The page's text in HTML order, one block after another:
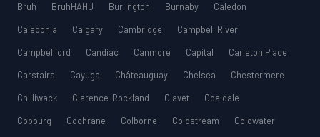
Bruh
BruhHAHU Burlington Burnaby
Caledon
Caledonia
Calgary Cambridge
Campbell River
Campbellford
Candiac Canmore Capital
Carleton Place
Carstairs
Cayuga Châteauguay Chelsea
Chestermere
Chilliwack
Clarence-Rockland Clavet
Coaldale
Cobourg
Cochrane Colborne Coldstream
Coldwater